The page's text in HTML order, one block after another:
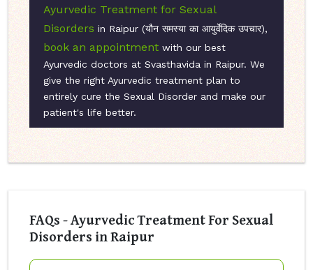
Ayurvedic Treatment for Sexual
Disorders in Raipur (यौन समस्या का आयुर्वेदिक उपचार),
book an appointment with our best
Ayurvedic doctors at Svasthavida in Raipur. We
give the right Ayurvedic treatment plan to
entirely cure the Sexual Disorder and make our
patient's life better.
FAQs - Ayurvedic Treatment For Sexual
Disorders in Raipur